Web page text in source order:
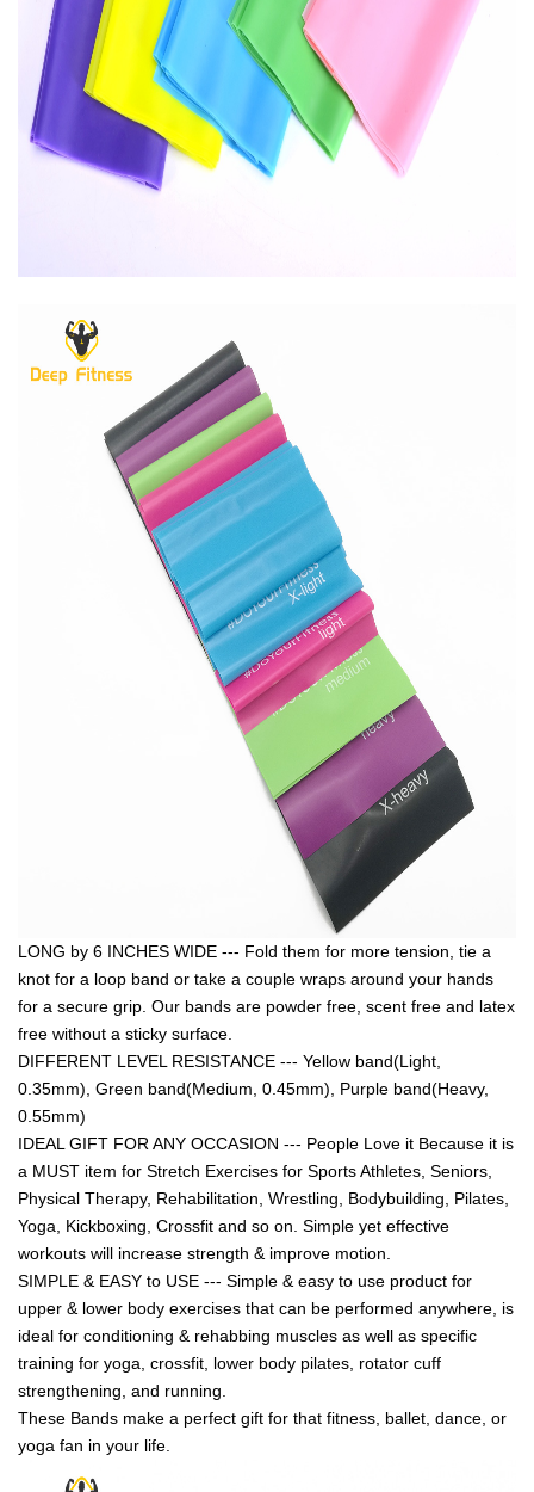
LONG by 6 INCHES WIDE --- Fold them for more tension, tie a
knot for a loop band or take a couple wraps around your hands
for a secure grip. Our bands are powder free, scent free and latex
free without a sticky surface.
DIFFERENT LEVEL RESISTANCE --- Yellow band(Light,
0.35mm), Green band(Medium, 0.45mm), Purple band(Heavy,
0.55mm)
IDEAL GIFT FOR ANY OCCASION --- People Love it Because it is
a MUST item for Stretch Exercises for Sports Athletes, Seniors,
Physical Therapy, Rehabilitation, Wrestling, Bodybuilding, Pilates,
Yoga, Kickboxing, Crossfit and so on. Simple yet effective
workouts will increase strength & improve motion.
SIMPLE & EASY to USE --- Simple & easy to use product for
upper & lower body exercises that can be performed anywhere, is
ideal for conditioning & rehabbing muscles as well as specific
training for yoga, crossfit, lower body pilates, rotator cuff
strengthening, and running.
These Bands make a perfect gift for that fitness, ballet, dance, or
yoga fan in your life.